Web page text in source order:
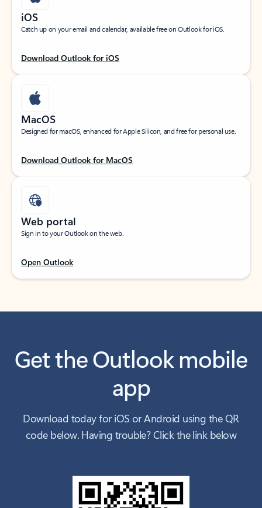
iOS
Catch up on your email and calendar, available free on Outlook for iOS.
Download Outlook for iOS
MacOS
Designed for macOS, enhanced for Apple Silicon, and free for personal use.
Download Outlook for MacOS
Web portal
Sign in to your Outlook on the web.
Open Outlook
Get the Outlook mobile
app
Download today for iOS or Android using the QR
code below. Having trouble? Click the link below